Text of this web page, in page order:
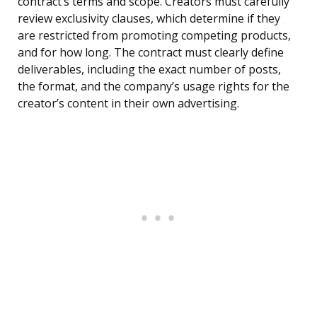
review exclusivity clauses, which determine if they
are restricted from promoting competing products,
and for how long. The contract must clearly define
deliverables, including the exact number of posts,
the format, and the company’s usage rights for the
creator’s content in their own advertising.